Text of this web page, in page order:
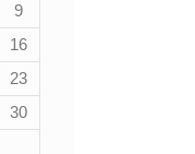
9
16
23
30